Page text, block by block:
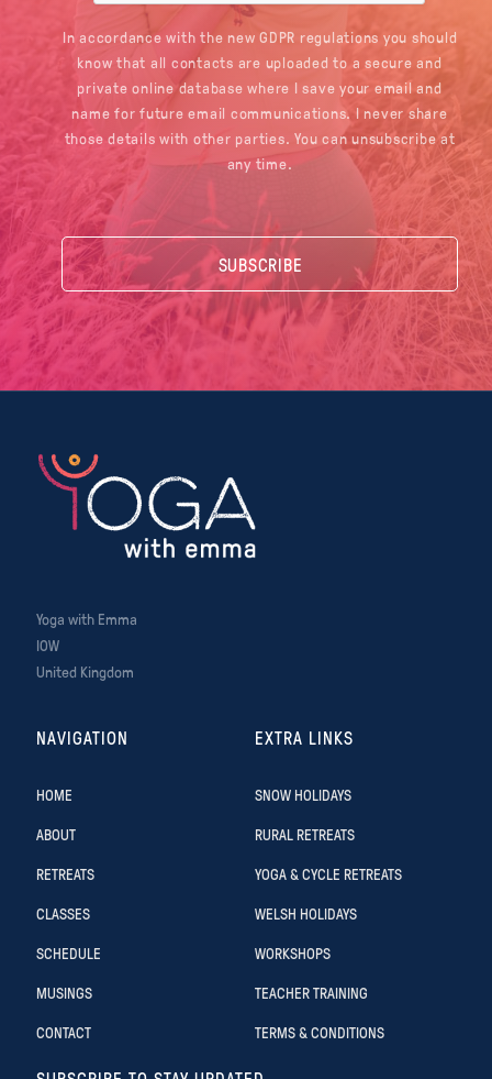
In accordance with the new GDPR regulations you should
know that all contacts are uploaded to a secure and
private online database where I save your email and
name for future email communications. I never share
those details with other parties. You can unsubscribe at
any time.
Yoga with Emma
IOW
United Kingdom
NAVIGATION
HOME
ABOUT
RETREATS
CLASSES
SCHEDULE
MUSINGS
CONTACT
EXTRA LINKS
SNOW HOLIDAYS
RURAL RETREATS
YOGA & CYCLE RETREATS
WELSH HOLIDAYS
WORKSHOPS
TEACHER TRAINING
TERMS & CONDITIONS